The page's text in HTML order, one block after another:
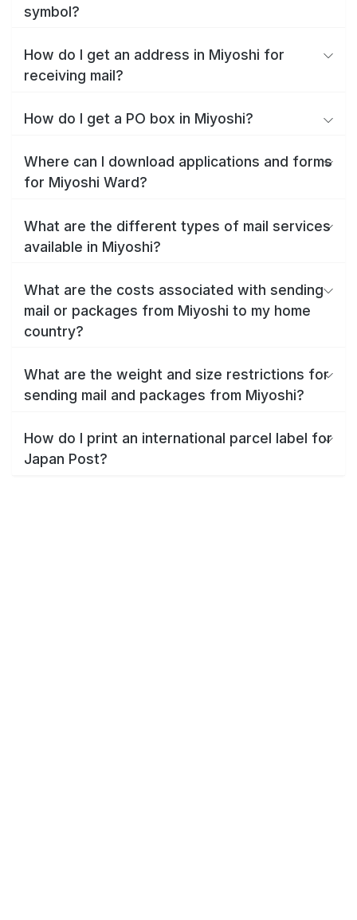
symbol?
How do I get an address in Miyoshi for
receiving mail?
How do I get a PO box in Miyoshi?
Where can I download applications and forms
for Miyoshi Ward?
What are the different types of mail services
available in Miyoshi?
What are the costs associated with sending
mail or packages from Miyoshi to my home
country?
What are the weight and size restrictions for
sending mail and packages from Miyoshi?
How do I print an international parcel label for
Japan Post?